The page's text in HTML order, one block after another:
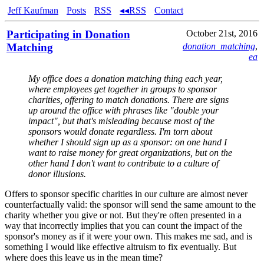
Jeff Kaufman Posts RSS ◂◂RSS Contact
Participating in Donation
Matching
October 21st, 2016
donation_matching,
ea
My office does a donation matching thing each year,
where employees get together in groups to sponsor
charities, offering to match donations. There are signs
up around the office with phrases like "double your
impact", but that's misleading because most of the
sponsors would donate regardless. I'm torn about
whether I should sign up as a sponsor: on one hand I
want to raise money for great organizations, but on the
other hand I don't want to contribute to a culture of
donor illusions.
Offers to sponsor specific charities in our culture are almost never
counterfactually valid: the sponsor will send the same amount to the
charity whether you give or not. But they're often presented in a
way that incorrectly implies that you can count the impact of the
sponsor's money as if it were your own. This makes me sad, and is
something I would like effective altruism to fix eventually. But
where does this leave us in the mean time?